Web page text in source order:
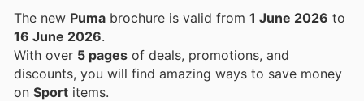
The new Puma brochure is valid from 1 June 2026 to
16 June 2026.
With over 5 pages of deals, promotions, and
discounts, you will find amazing ways to save money
on Sport items.